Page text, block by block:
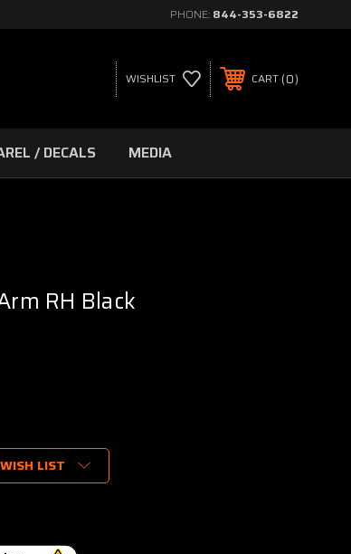
PHONE: 844-353-6822
WISHLIST CART 0
/ DECALS MEDIA
RH Black
LIST